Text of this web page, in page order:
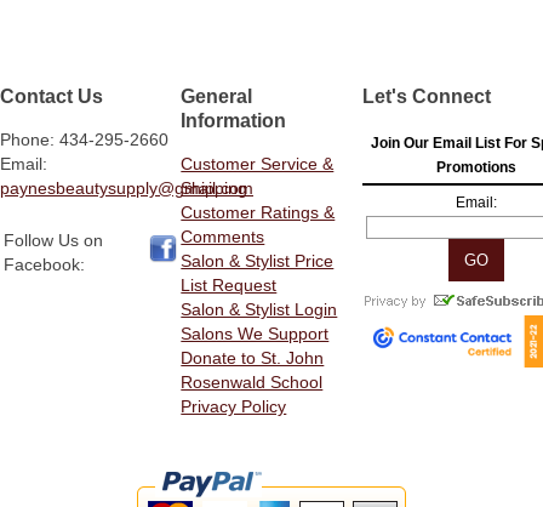
Contact Us
Phone: 434-295-2660
Email:
paynesbeautysupply@gmail.com
Follow Us on
Facebook:
General
Information
Customer Service &
Shipping
Customer Ratings &
Comments
Salon & Stylist Price
List Request
Salon & Stylist Login
Salons We Support
Donate to St. John
Rosenwald School
Privacy Policy
Let's Connect
Join Our Email List For
Promotions
Email: